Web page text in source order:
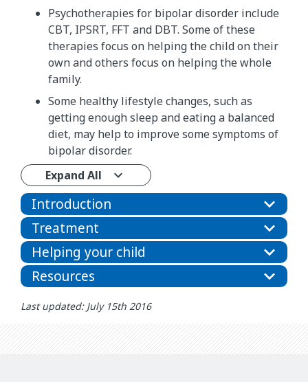
Psychotherapies for bipolar disorder include
CBT, IPSRT, FFT and DBT. Some of these
therapies focus on helping the child on their
own and others focus on helping the whole
family.
Some healthy lifestyle changes, such as
getting enough sleep and eating a balanced
diet, may help to improve some symptoms of
bipolar disorder.
Expand All
Introduction
Treatment
Helping your child
Resources
Last updated: July 15th 2016